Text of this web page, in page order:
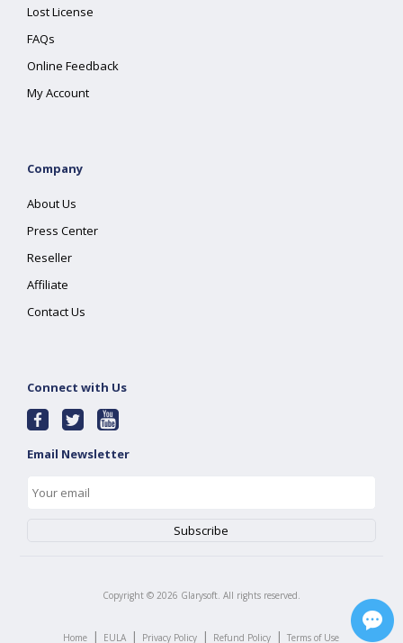
Lost License
FAQs
Online Feedback
My Account
Company
About Us
Press Center
Reseller
Affiliate
Contact Us
Connect with Us
Email Newsletter
Copyright © 2026 Glarysoft. All rights reserved.
Home | EULA | Privacy Policy | Refund Policy | Terms of Use